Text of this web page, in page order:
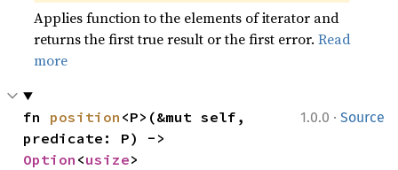
Applies function to the elements of iterator and
returns the first true result or the first error.Read
more
1.0.0 · Source
fn position <P>(&mut self,
Option <usize>